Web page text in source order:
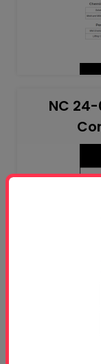
NC